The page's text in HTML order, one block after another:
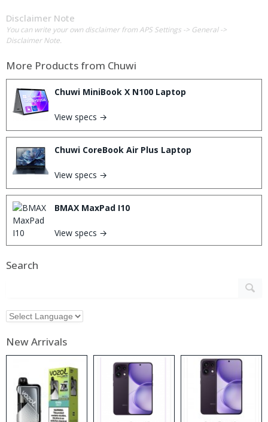
Disclaimer Note
You can write your own disclaimer from APS Settings -> General ->
Disclaimer Note.
More Products from Chuwi
Chuwi MiniBook X N100 Laptop
View specs →
Chuwi CoreBook Air Plus Laptop
View specs →
BMAX MaxPad I10
View specs →
Search
New Arrivals